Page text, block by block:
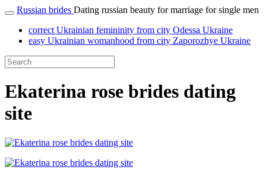
Russian brides Dating russian beauty for marriage for single men
correct Ukrainian femininity from city Odessa Ukraine
easy Ukrainian womanhood from city Zaporozhye Ukraine
Ekaterina rose brides dating
site